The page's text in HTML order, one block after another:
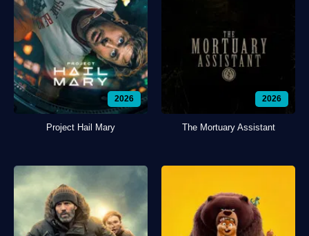
2026
Project Hail Mary
2026
The Mortuary Assistant